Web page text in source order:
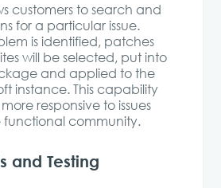
customers to search and
for a particular issue.
is identified, patches
will be selected, put into
and applied to the
instance. This capability
responsive to issues
community.
and Testing